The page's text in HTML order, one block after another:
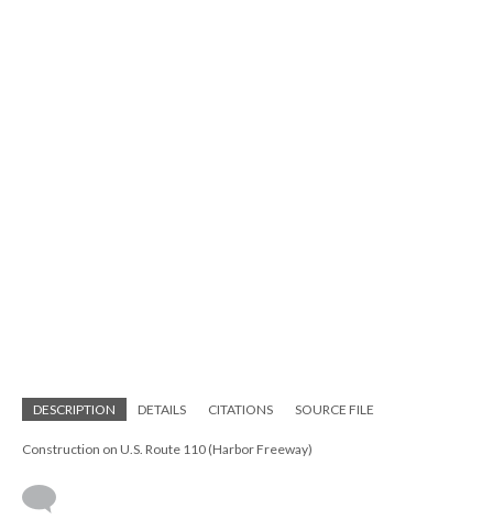
DESCRIPTION DETAILS CITATIONS SOURCE FILE
Construction on U.S. Route 110 (Harbor Freeway)